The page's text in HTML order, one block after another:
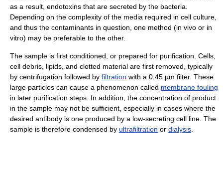
as a result, endotoxins that are secreted by the bacteria.
Depending on the complexity of the media required in cell culture,
and thus the contaminants in question, one method (in vivo or in
vitro) may be preferable to the other.
The sample is first conditioned, or prepared for purification. Cells,
cell debris, lipids, and clotted material are first removed, typically
by centrifugation followed by filtration with a 0.45 µm filter. These
large particles can cause a phenomenon called membrane fouling
in later purification steps. In addition, the concentration of product
in the sample may not be sufficient, especially in cases where the
desired antibody is one produced by a low-secreting cell line. The
sample is therefore condensed by ultrafiltration or dialysis.